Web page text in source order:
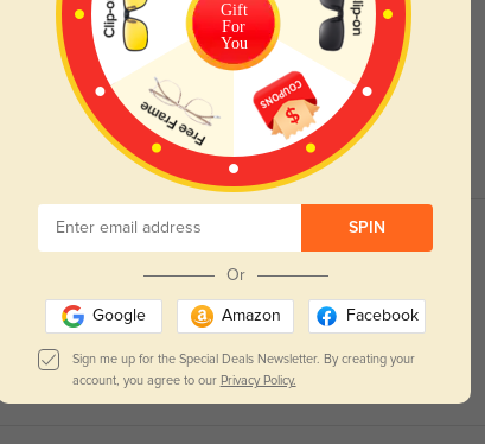
longer stocked. This makes my 37th frame purchased
2020. The customer service is excellent and they
makes it hard not to recycle frames, as you get a
Prices Rock and I am on a Roll with them so
in person!
Gift
For
You
SPIN
Or
Google Amazon Facebook
Sign me up for the Special Deals Newsletter. By creating your
account, you agree to our Privacy Policy.